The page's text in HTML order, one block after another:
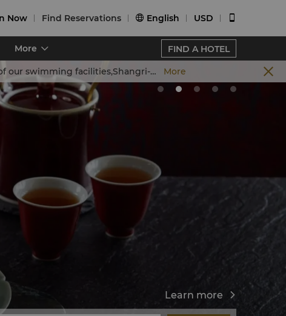
Now Find Reservations  English USD
More FIND A HOTEL
and conduct routine annual maintenance starting 4 July,2026. The schedule for each phase is outlined below: More 
Learn more